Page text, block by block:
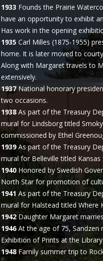
1933 Founds the Prairie
have an opportunity to exhibit
Has work in the opening
1935 Carl Milles (1875-1955)
home. It is later moved to
Along with Margaret travels to
extensively.
1937National honorary
two occasions.
1938As part of the Treasury
mural for Lindsborg titled
commissioned by Ethel
1939As part of the Treasury
mural for Belleville titled Kansas
1940Honored by Swedish
North Star for promotion of
1941 As part of the Treasury
mural for Halstead titled Where
1942Daughter Margaret
1946At the age of 75, Sandzen
Exhibition of Prints at the
1948Family summer trip to